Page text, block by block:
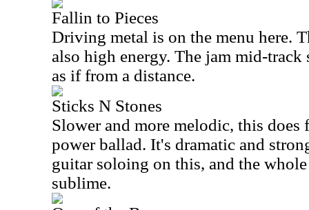
Fallin to Pieces
Driving metal is on the menu here.
also high energy. The jam mid-track
as if from a distance.
Sticks N Stones
Slower and more melodic, this does
power ballad. It's dramatic and
guitar soloing on this, and the
sublime.